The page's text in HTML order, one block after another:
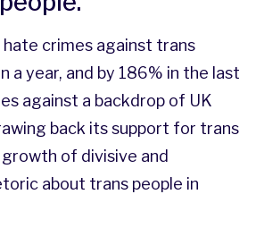
hate crimes against trans
a year, and by 186% in the last
against a backdrop of UK
back its support for trans
of divisive and
about trans people in